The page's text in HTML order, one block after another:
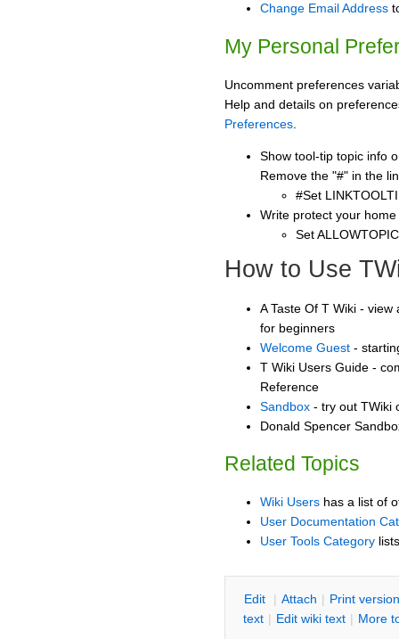
Change Email Address
My Personal
Uncomment preferences
Help and details on
Preferences
Show tool-tip topic info
Remove the "#" in the
#Set
Write protect your
Set
How to Use
A Taste Of T Wiki -
for beginners
Welcome Guest -
T Wiki Users Guide -
Reference
Sandbox - try out TWiki
Donald Spencer
Related Topics
Wiki Users has a list of
User Documentation
User Tools Category
Edit | Attach | Print version
text | Edit wiki text | More